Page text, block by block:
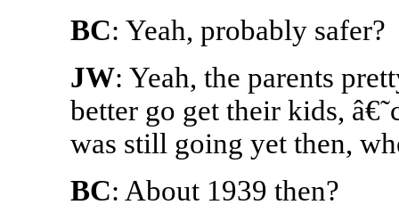
BC: Yeah, probably safer?
JW: Yeah, the parents
better go get their kids,
was still going yet then,
BC: About 1939 then?